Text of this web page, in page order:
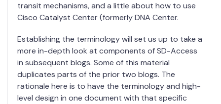
transit mechanisms, and a little about how to use
Cisco Catalyst Center (formerly DNA Center.
Establishing the terminology will set us up to take a
more in-depth look at components of SD-Access
in subsequent blogs. Some of this material
duplicates parts of the prior two blogs. The
rationale here is to have the terminology and high-
level design in one document with that specific